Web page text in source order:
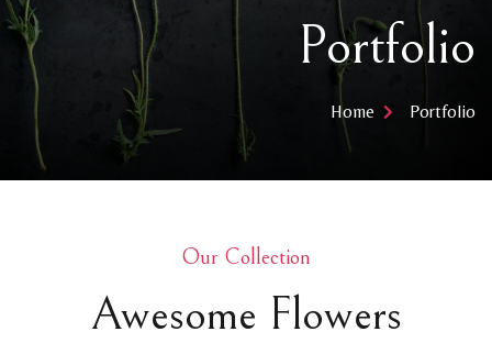
Portfolio
Home Portfolio
Our Collection​
Awesome Flowers